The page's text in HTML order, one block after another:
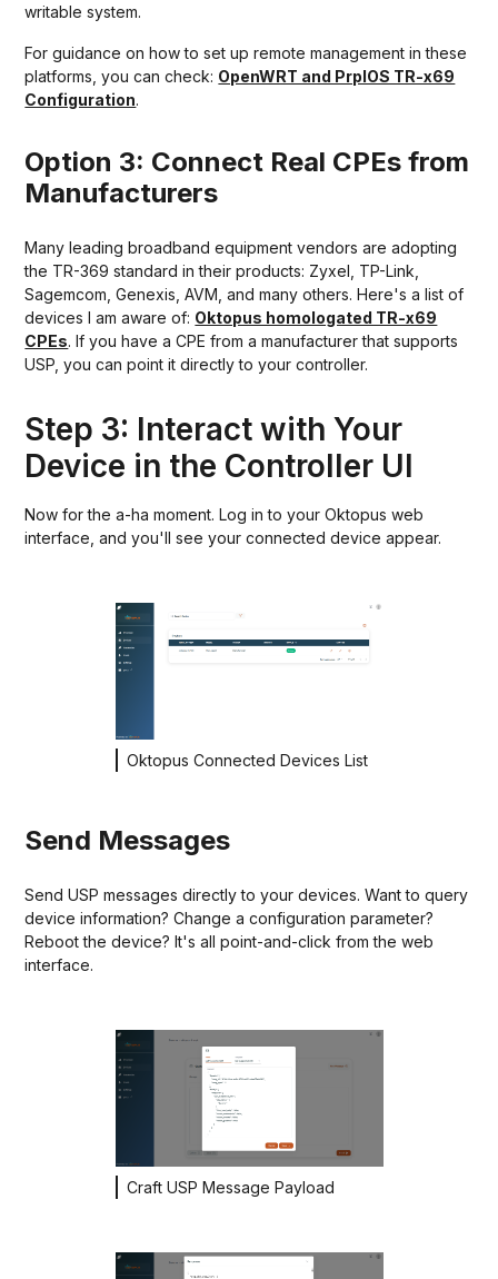
writable system.
For guidance on how to set up remote management in these
platforms, you can check: OpenWRT and PrplOS TR-x69
Configuration.
Option 3: Connect Real CPEs from
Manufacturers
Many leading broadband equipment vendors are adopting
the TR-369 standard in their products: Zyxel, TP-Link,
Sagemcom, Genexis, AVM, and many others. Here's a list of
devices I am aware of: Oktopus homologated TR-x69
CPEs. If you have a CPE from a manufacturer that supports
USP, you can point it directly to your controller.
Step 3: Interact with Your
Device in the Controller UI
Now for the a-ha moment. Log in to your Oktopus web
interface, and you'll see your connected device appear.
Oktopus Connected Devices List
Send Messages
Send USP messages directly to your devices. Want to query
device information? Change a configuration parameter?
Reboot the device? It's all point-and-click from the web
interface.
Craft USP Message Payload